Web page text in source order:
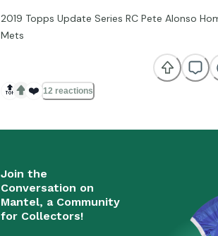
2019 Topps Update Series RC Pete Alonso
Mets
🔝 ❤️ 12 reactions
Join the
Conversation on
Mantel, a Community
for Collectors!